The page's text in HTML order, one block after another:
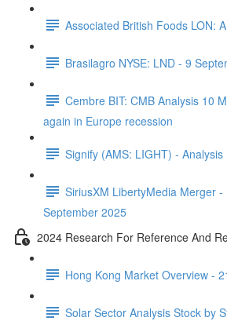
Associated British Foods LON:
Brasilagro NYSE: LND - 9
Cembre BIT: CMB Analysis 10
again in Europe recession
Signify (AMS: LIGHT) -
SiriusXM LibertyMedia Merger -
September 2025
2024 Research For Reference And
Hong Kong Market Overview -
Solar Sector Analysis Stock by